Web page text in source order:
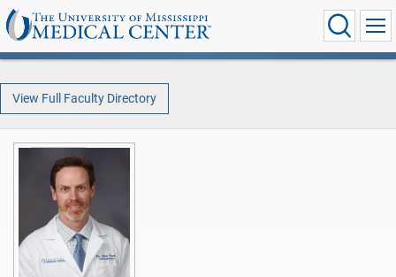
View Full Faculty Directory